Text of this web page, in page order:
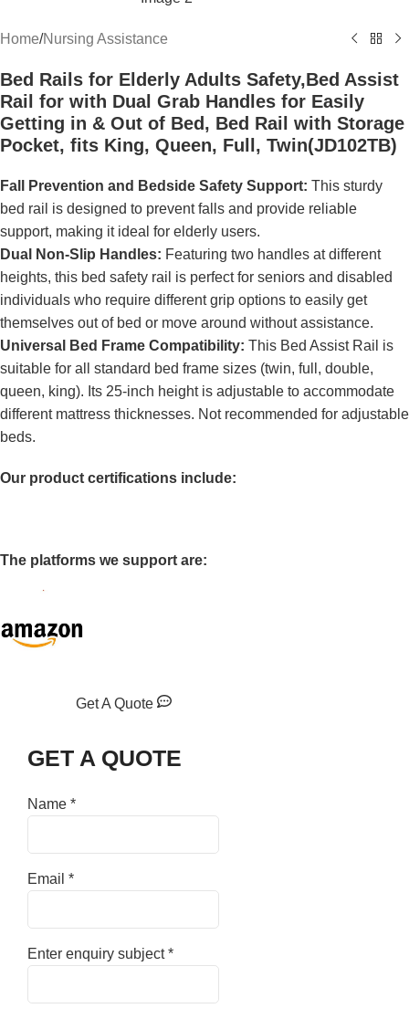
Home/Nursing Assistance
Bed Rails for Elderly Adults Safety,Bed Assist
Rail for with Dual Grab Handles for Easily
Getting in & Out of Bed, Bed Rail with Storage
Pocket, fits King, Queen, Full, Twin(JD102TB)
Fall Prevention and Bedside Safety Support: This sturdy
bed rail is designed to prevent falls and provide reliable
support, making it ideal for elderly users.
Dual Non-Slip Handles: Featuring two handles at different
heights, this bed safety rail is perfect for seniors and disabled
individuals who require different grip options to easily get
themselves out of bed or move around without assistance.
Universal Bed Frame Compatibility: This Bed Assist Rail is
suitable for all standard bed frame sizes (twin, full, double,
queen, king). Its 25-inch height is adjustable to accommodate
different mattress thicknesses. Not recommended for adjustable
beds.
Our product certifications include:
The platforms we support are:
Get A Quote
GET A QUOTE
Name *
Email *
Enter enquiry subject*